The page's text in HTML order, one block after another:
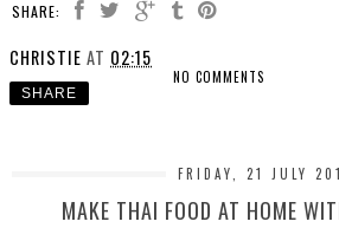
SHARE:
CHRISTIE AT 02:15
NO COMMENTS
SHARE
FRIDAY, 21 JULY
MAKE THAI FOOD AT HOME